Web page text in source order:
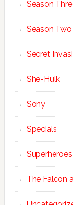
Season
Season Two
Secret
She-Hulk
Sony
Specials
The Falcon